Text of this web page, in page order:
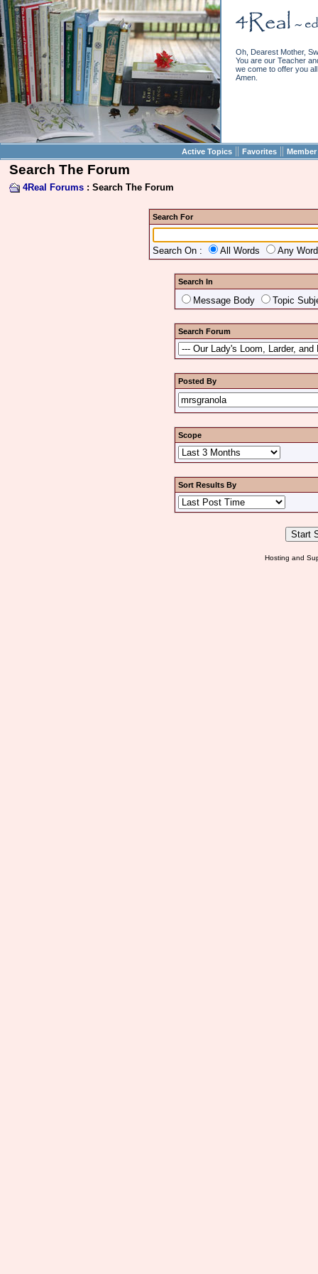
Oh, Dearest Mother,
You are our Teacher
we come to offer you
Amen.
Active Topics || Favorites ||
Search The Forum
4Real Forums : Search The Forum
Search For
Search On : All Words Any
Search In
Message Body Topic
Search Forum
Posted By
Scope
Sort Results By
Hosting and